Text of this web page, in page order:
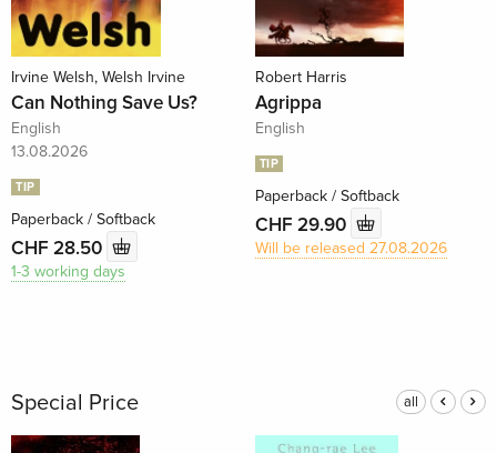
Irvine Welsh, Welsh Irvine
Can Nothing Save Us?
English
13.08.2026
TIP
Paperback / Softback
CHF 28.50
1-3 working days
Robert Harris
Agrippa
English
TIP
Paperback / Softback
CHF 29.90
Will be released 27.08.2026
Special Price all